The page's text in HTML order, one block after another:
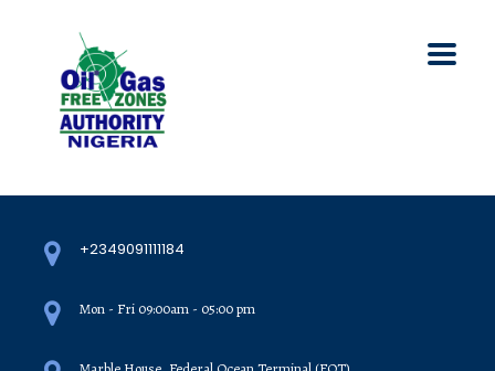
+2349091111184
Mon - Fri 09:00am - 05:00 pm